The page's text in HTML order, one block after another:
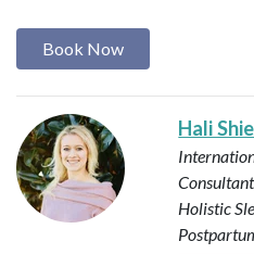
Book Now
Hali
Holistic